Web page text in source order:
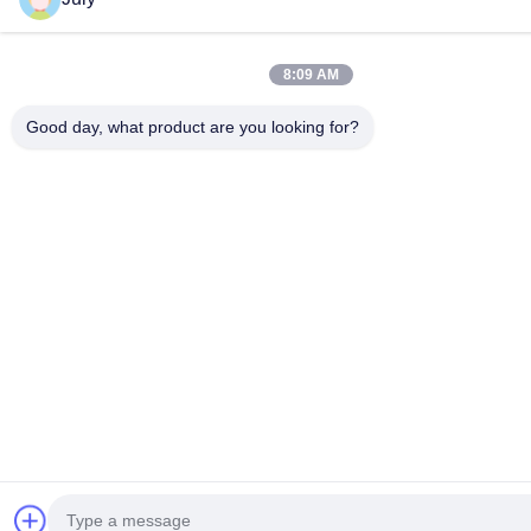
8:09 AM
Good day, what product are you looking for?